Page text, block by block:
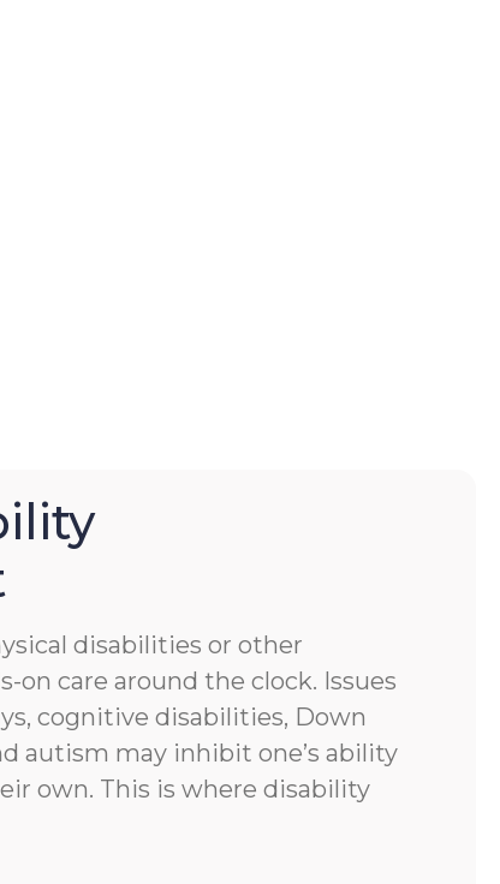
disabilities or other
on care around the clock. Issues
cognitive disabilities, Down
autism may inhibit one’s ability
own. This is where disability